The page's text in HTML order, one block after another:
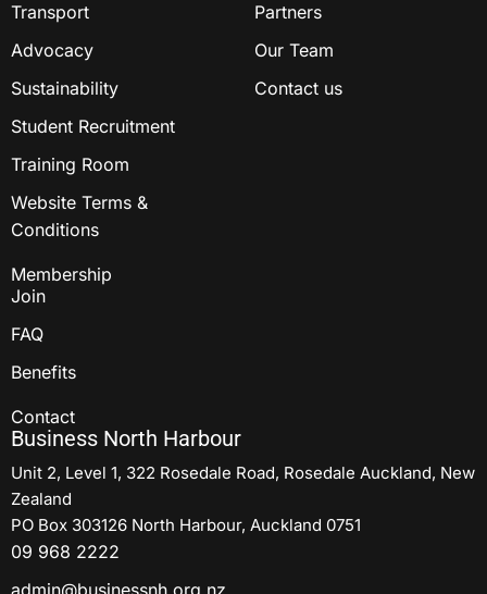
Transport
Advocacy
Sustainability
Student Recruitment
Training Room
Website Terms &
Conditions
Partners
Our Team
Contact us
Membership
Join
FAQ
Benefits
Contact
Business North Harbour
Unit 2, Level 1, 322 Rosedale Road, Rosedale Auckland, New
Zealand
PO Box 303126 North Harbour, Auckland 0751
09 968 2222